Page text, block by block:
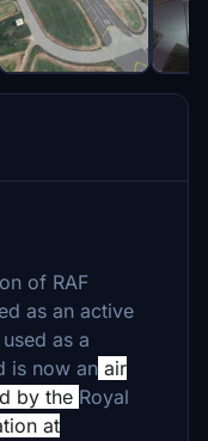
of RAF
as an active
as a
is now an air
by the Royal
at